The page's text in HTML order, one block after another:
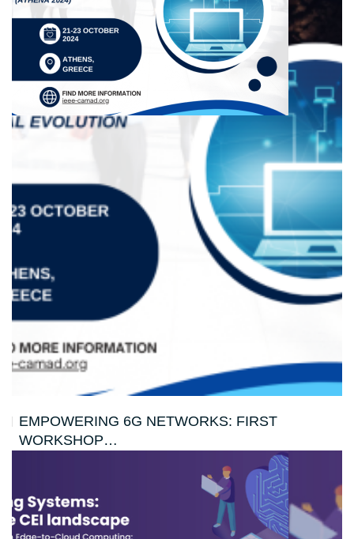
EMPOWERING 6G NETWORKS: FIRST
WORKSHOP…